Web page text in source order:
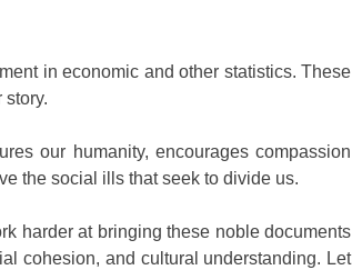
in economic and other statistics. These
story.
our humanity, encourages compassion
the social ills that seek to divide us.
harder at bringing these noble documents
cohesion, and cultural understanding. Let